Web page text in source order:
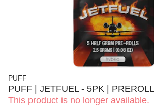
PUFF
PUFF | JETFUEL - 5PK |
This product is no longer available.